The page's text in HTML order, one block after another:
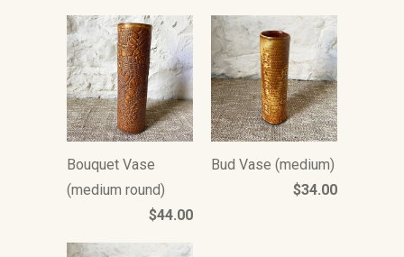
Bouquet Vase
(medium round)
$44.00
Bud Vase (medium)
$34.00